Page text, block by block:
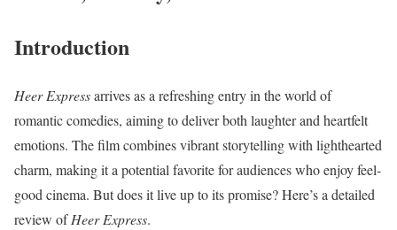
Introduction
Heer Expressarrives as a refreshing entry in the world of
romantic comedies, aiming to deliver both laughter and heartfelt
emotions. The film combines vibrant storytelling with lighthearted
charm, making it a potential favorite for audiences who enjoy feel-
good cinema. But does it live up to its promise? Here’s a detailed
review ofHeer Express.